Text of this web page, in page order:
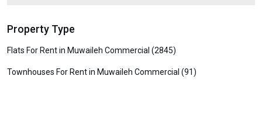
Property Type
Flats For Rent in Muwaileh Commercial (2845)
Townhouses For Rent in Muwaileh Commercial (91)